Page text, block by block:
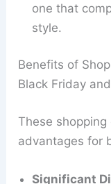
one that
style.
Benefits of
Black Friday
These
advantages for
Significant